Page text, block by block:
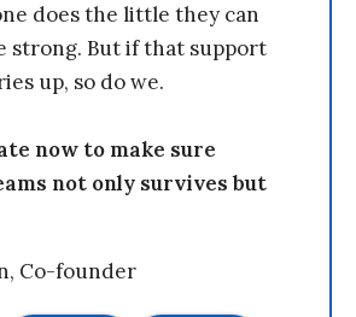
does the little they can
strong. But if that support
up, so do we.
now to make sure
not only survives but
Co-founder